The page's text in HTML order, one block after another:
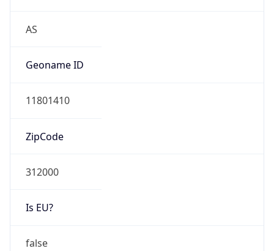
AS
Geoname ID
11801410
ZipCode
312000
Is EU?
false